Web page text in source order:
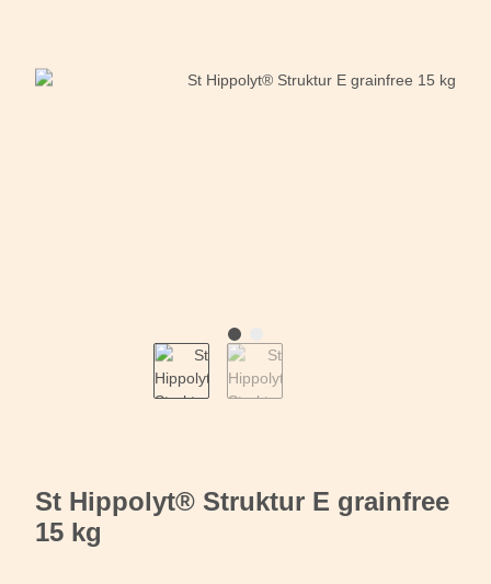
St Hippolyt® Struktur E grainfree
15 kg